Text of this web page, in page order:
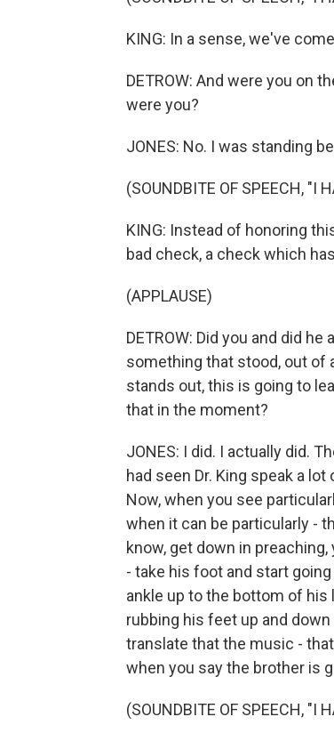
KING: In a sense, we've
DETROW: And were you on
were you?
JONES: No. I was standing
(SOUNDBITE OF SPEECH, "I
KING: Instead of honoring
bad check, a check which
(APPLAUSE)
DETROW: Did you and did
something that stood, out of
stands out, this is going to
that in the moment?
JONES: I did. I actually did.
had seen Dr. King speak a
Now, when you see
when it can be particularly -
know, get down in
- take his foot and start
ankle up to the bottom of his
rubbing his feet up and
translate that the music -
when you say the brother is
(SOUNDBITE OF SPEECH, "I